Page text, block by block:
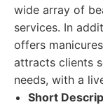
wide array of
services. In
offers
attracts clients
needs, with a
Short